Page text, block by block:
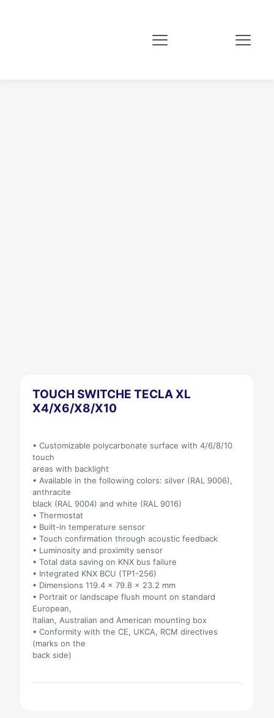
TOUCH SWITCHE TECLA XL
X4/X6/X8/X10
• Customizable polycarbonate surface with 4/6/8/10
touch
areas with backlight
• Available in the following colors: silver (RAL 9006),
anthracite
black (RAL 9004) and white (RAL 9016)
• Thermostat
• Built-in temperature sensor
• Touch confirmation through acoustic feedback
• Luminosity and proximity sensor
• Total data saving on KNX bus failure
• Integrated KNX BCU (TP1-256)
• Dimensions 119.4 x 79.8 x 23.2 mm
• Portrait or landscape flush mount on standard
European,
Italian, Australian and American mounting box
• Conformity with the CE, UKCA, RCM directives
(marks on the
back side)